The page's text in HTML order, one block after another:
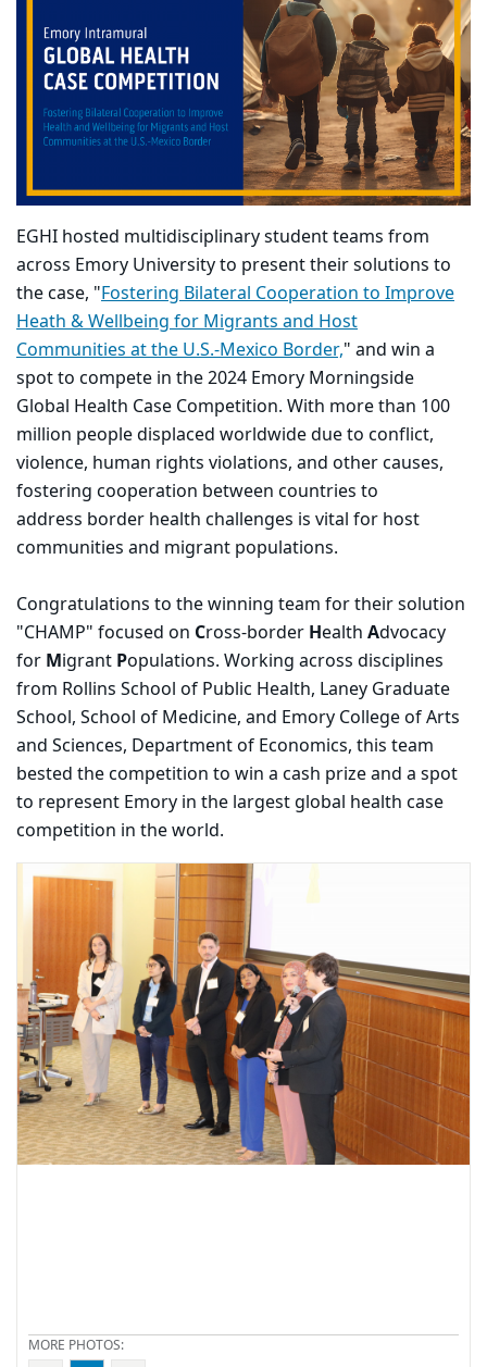
EGHI hosted multidisciplinary student teams from
across Emory University to present their solutions to
the case, "Fostering Bilateral Cooperation to Improve
Heath & Wellbeing for Migrants and Host
Communities at the U.S.-Mexico Border," and win a
spot to compete in the 2024 Emory Morningside
Global Health Case Competition. With more than 100
million people displaced worldwide due to conflict,
violence, human rights violations, and other causes,
fostering cooperation between countries to
address border health challenges is vital for host
communities and migrant populations.
Congratulations to the winning team for their solution
"CHAMP" focused on Cross-border Health Advocacy
for Migrant Populations. Working across disciplines
from Rollins School of Public Health, Laney Graduate
School, School of Medicine, and Emory College of Arts
and Sciences, Department of Economics, this team
bested the competition to win a cash prize and a spot
to represent Emory in the largest global health case
competition in the world.
Carousel content with 3 slides.
A carousel is a rotating set of images, rotation stops
PAUSE CAROUSEL